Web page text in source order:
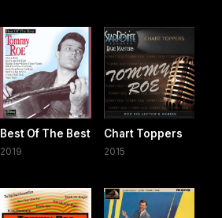
Best Of The Best
2019
Chart Toppers
2015